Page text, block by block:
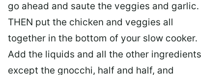
go ahead and saute the veggies and garlic.
THEN put the chicken and veggies all
together in the bottom of your slow cooker.
Add the liquids and all the other ingredients
except the gnocchi, half and half, and